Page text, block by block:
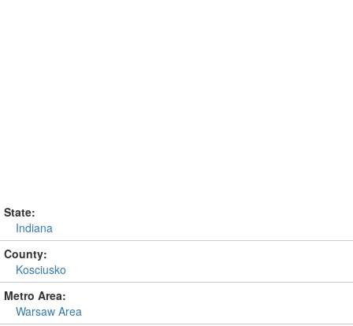
State:
Indiana
County:
Kosciusko
Metro Area:
Warsaw Area